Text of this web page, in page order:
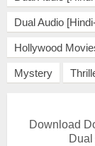
Dual Audio
Hollywood
Mystery
Download